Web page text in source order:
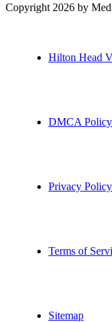
Copyright 2026 by
Hilton Head
DMCA Policy
Privacy Policy
Terms of
Sitemap